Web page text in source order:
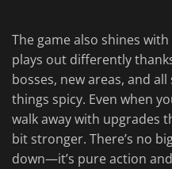
The game also shines
plays out differently
bosses, new areas, and
things spicy. Even when
walk away with upgrades
bit stronger. There’s no
down—it’s pure action